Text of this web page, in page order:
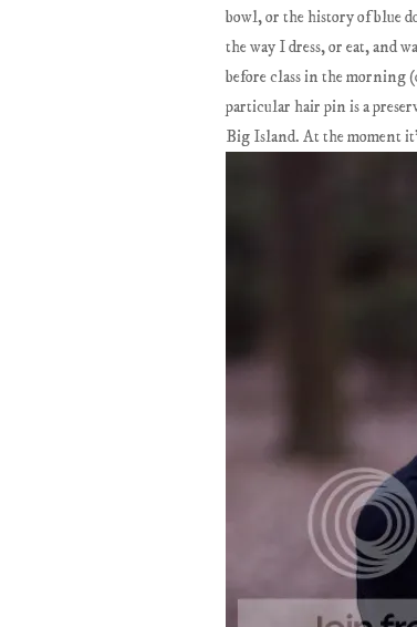
bowl, or the history of blue
the way I dress, or eat, and
before class in the morning
particular hair pin is a
Big Island. At the moment